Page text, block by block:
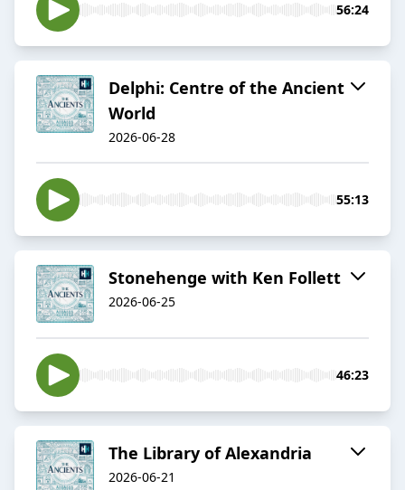
56:24
Delphi: Centre of the Ancient
World
2026-06-28
55:13
Stonehenge with Ken Follett
2026-06-25
46:23
The Library of Alexandria
2026-06-21